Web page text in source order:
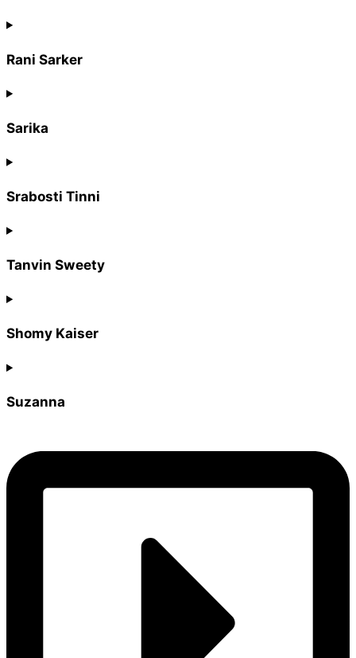
Rani Sarker
Sarika
Srabosti Tinni
Tanvin Sweety
Shomy Kaiser
Suzanna